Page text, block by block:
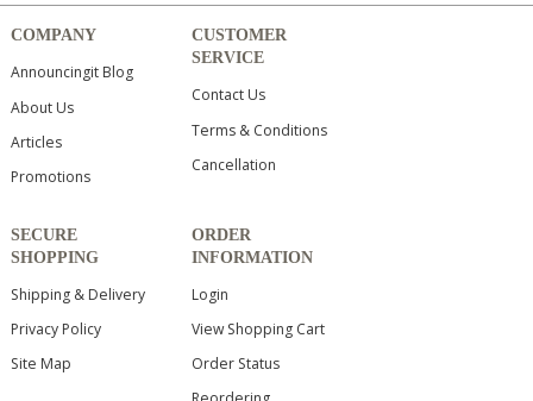
COMPANY
Announcingit Blog
About Us
Articles
Promotions
CUSTOMER
SERVICE
Contact Us
Terms & Conditions
Cancellation
SECURE
SHOPPING
Shipping & Delivery
Privacy Policy
Site Map
ORDER
INFORMATION
Login
View Shopping Cart
Order Status